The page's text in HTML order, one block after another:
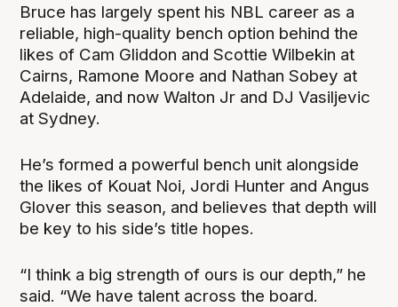
Bruce has largely spent his NBL career as a
reliable, high-quality bench option behind the
likes of Cam Gliddon and Scottie Wilbekin at
Cairns, Ramone Moore and Nathan Sobey at
Adelaide, and now Walton Jr and DJ Vasiljevic
at Sydney.
He’s formed a powerful bench unit alongside
the likes of Kouat Noi, Jordi Hunter and Angus
Glover this season, and believes that depth will
be key to his side’s title hopes.
“I think a big strength of ours is our depth,” he
said. “We have talent across the board.